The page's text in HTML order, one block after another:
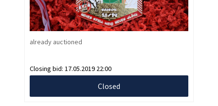
already auctioned
Closing bid: 17.05.2019 22:00
Closed